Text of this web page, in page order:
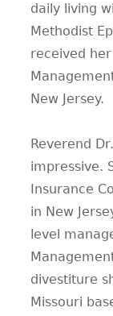
daily living
Methodist
received
New Jersey.
Reverend
impressive.
Insurance
in New
level
divestiture
Missouri